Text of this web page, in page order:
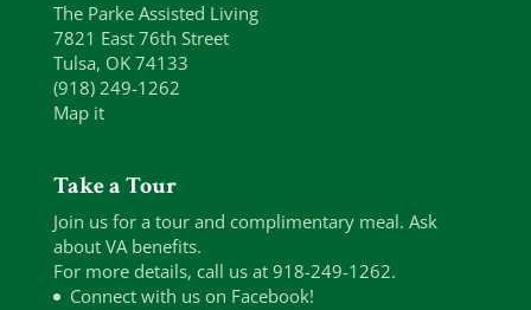
The Parke Assisted Living
7821 East 76th Street
Tulsa, OK 74133
(918) 249-1262
Map it
Take a Tour
Join us for a tour and complimentary meal. Ask
about VA benefits.
For more details, call us at 918-249-1262.
Connect with us on Facebook!